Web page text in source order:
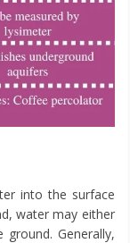
into the surface
water may either
Generally,